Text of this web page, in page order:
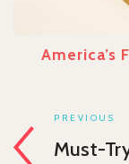
America’s
PREVIOUS
Must-